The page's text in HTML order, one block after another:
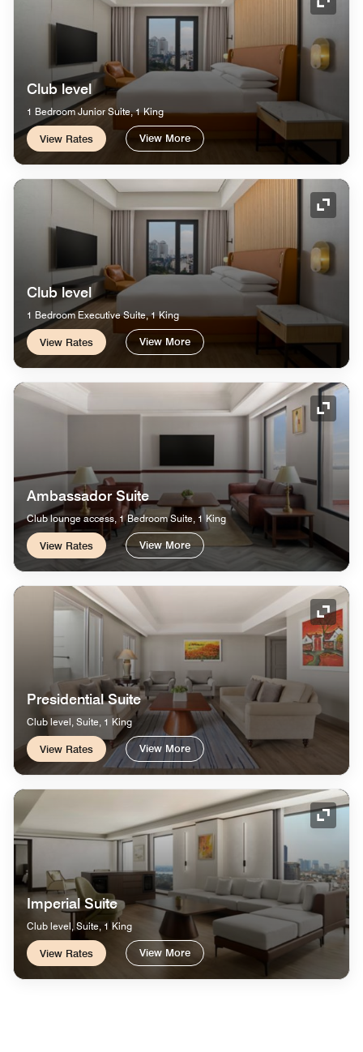
Club level
1 Bedroom Junior Suite, 1 King
View Rates View More
Club level
1 Bedroom Executive Suite, 1 King
View Rates View More
Ambassador Suite
Club lounge access, 1 Bedroom Suite, 1 King
View Rates View More
Presidential Suite
Club level, Suite, 1 King
View Rates View More
Imperial Suite
Club level, Suite, 1 King
View Rates View More